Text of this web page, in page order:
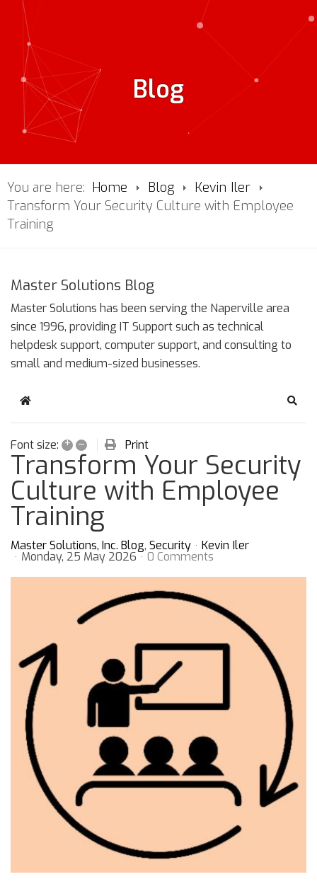
Blog
You are here: Home Blog
Kevin Iler
Transform Your Security Culture with Employee
Training
Master Solutions Blog
Master Solutions has been serving the Naperville area
since 1996, providing IT Support such as technical
helpdesk support, computer support, and consulting to
small and medium-sized businesses.
Home
Font size: + – Print
Transform Your Security
Culture with Employee
Training
Master Solutions, Inc. Blog Security Kevin Iler
Monday, 25 May 2026 0 Comments